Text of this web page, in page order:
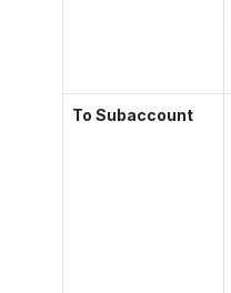
To Subaccount